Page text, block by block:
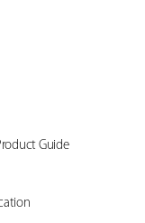
Guide